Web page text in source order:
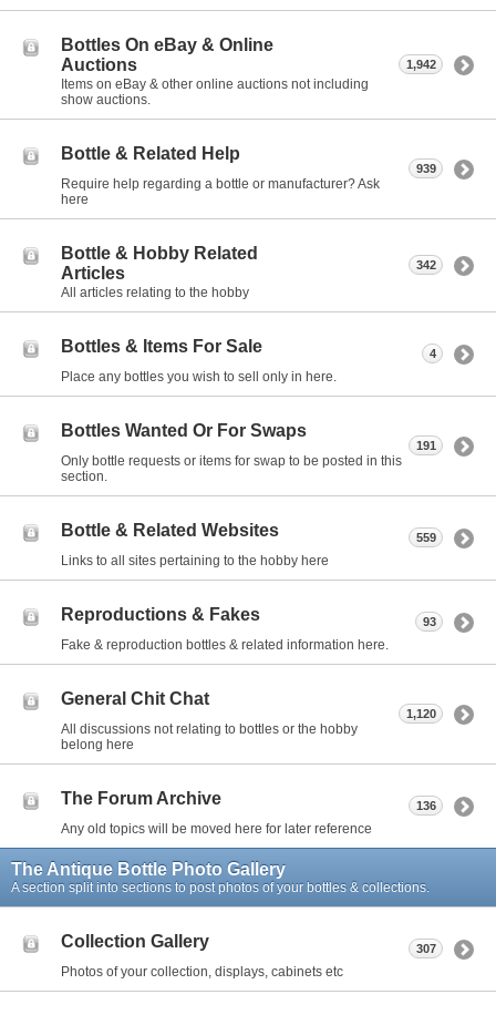
Bottles On eBay & Online
Auctions
Items on eBay & other online auctions not including
show auctions.
1,942
Bottle & Related Help
Require help regarding a bottle or manufacturer? Ask
here
939
Bottle & Hobby Related
Articles
All articles relating to the hobby
342
Bottles & Items For Sale
Place any bottles you wish to sell only in here.
4
Bottles Wanted Or For Swaps
Only bottle requests or items for swap to be posted in this
section.
191
Bottle & Related Websites
Links to all sites pertaining to the hobby here
559
Reproductions & Fakes
Fake & reproduction bottles & related information here.
93
General Chit Chat
All discussions not relating to bottles or the hobby
belong here
1,120
The Forum Archive
Any old topics will be moved here for later reference
136
The Antique Bottle Photo Gallery
A section split into sections to post photos of your bottles & collections.
Collection Gallery
Photos of your collection, displays, cabinets etc
307